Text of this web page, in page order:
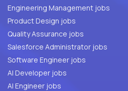
Engineering Management jobs
Product Design jobs
Quality Assurance jobs
Salesforce Administrator jobs
Software Engineer jobs
AI Developer jobs
AI Engineer jobs